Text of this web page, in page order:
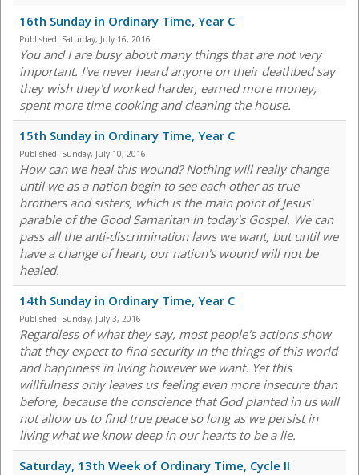
16th Sunday in Ordinary Time, Year C
Published: Saturday, July 16, 2016
You and I are busy about many things that are not very
important. I've never heard anyone on their deathbed say
they wish they'd worked harder, earned more money,
spent more time cooking and cleaning the house.
15th Sunday in Ordinary Time, Year C
Published: Sunday, July 10, 2016
How can we heal this wound? Nothing will really change
until we as a nation begin to see each other as true
brothers and sisters, which is the main point of Jesus'
parable of the Good Samaritan in today's Gospel. We can
pass all the anti-discrimination laws we want, but until we
have a change of heart, our nation's wound will not be
healed.
14th Sunday in Ordinary Time, Year C
Published: Sunday, July 3, 2016
Regardless of what they say, most people's actions show
that they expect to find security in the things of this world
and happiness in living however we want. Yet this
willfulness only leaves us feeling even more insecure than
before, because the conscience that God planted in us will
not allow us to find true peace so long as we persist in
living what we know deep in our hearts to be a lie.
Saturday, 13th Week of Ordinary Time, Cycle II